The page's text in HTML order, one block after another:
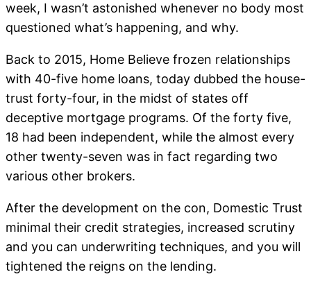
week, I wasn’t astonished whenever no body most
questioned what’s happening, and why.
Back to 2015, Home Believe frozen relationships
with 40-five home loans, today dubbed the house-
trust forty-four, in the midst of states off
deceptive mortgage programs. Of the forty five,
18 had been independent, while the almost every
other twenty-seven was in fact regarding two
various other brokers.
After the development on the con, Domestic Trust
minimal their credit strategies, increased scrutiny
and you can underwriting techniques, and you will
tightened the reigns on the lending.